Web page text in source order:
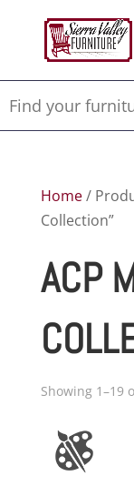
Home/
Collection”
ACP
Showing 1–19